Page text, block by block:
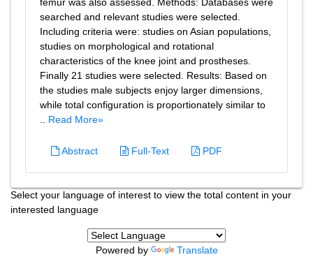
searched and relevant studies were selected.
Including criteria were: studies on Asian populations,
studies on morphological and rotational
characteristics of the knee joint and prostheses.
Finally 21 studies were selected. Results: Based on
the studies male subjects enjoy larger dimensions,
while total configuration is proportionately similar to
Read More»
Abstract Full-Text PDF
Select your language of interest to view the total content in your
interested language
Powered by Translate